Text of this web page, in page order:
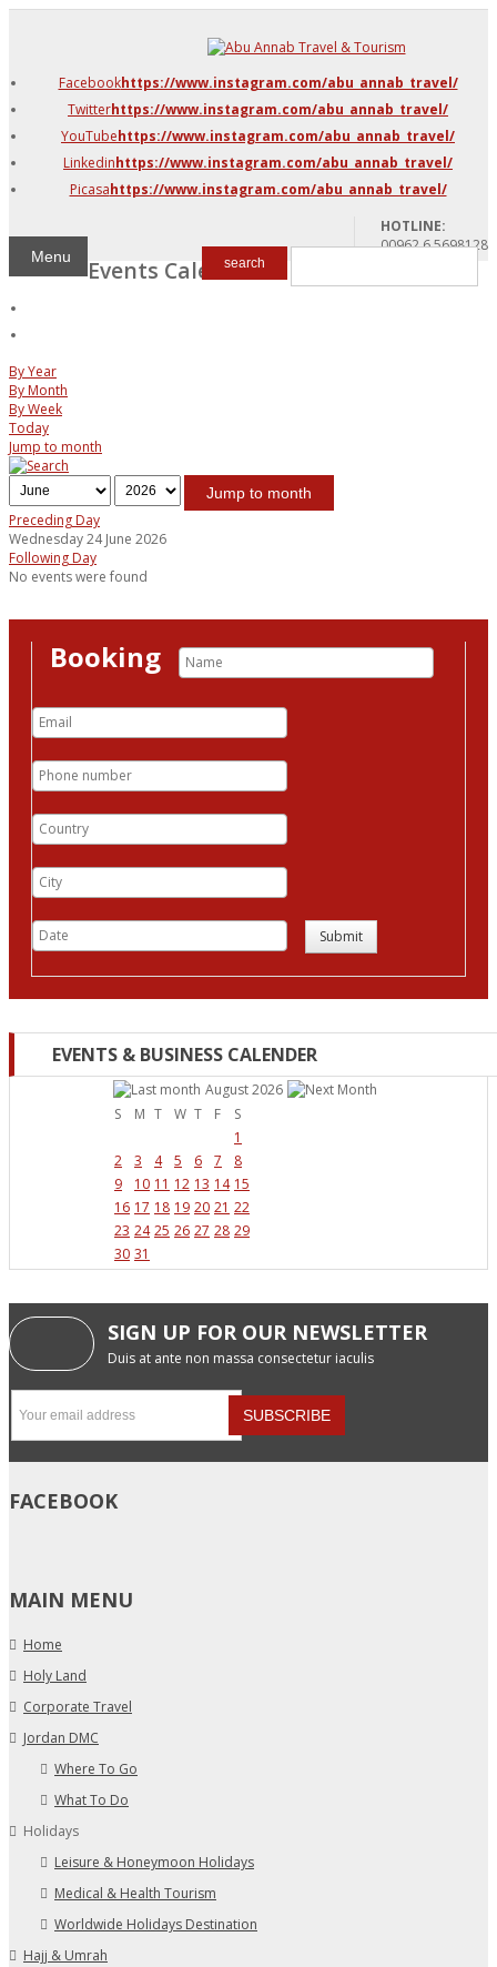
Azraq & Shawmari
The Dead Sea
Facebookhttps://www.instagram.com/abu_annab_travel/
Twitterhttps://www.instagram.com/abu_annab_travel/
YouTubehttps://www.instagram.com/abu_annab_travel/
Linkedinhttps://www.instagram.com/abu_annab_travel/
Picasahttps://www.instagram.com/abu_annab_travel/
HOTLINE:
00962 6 5698128
Menu search
Events Calendar
By Year
By Month
By Week
Today
Jump to month
Jump to month
Preceding Day
Wednesday 24 June 2026
Following Day
No events were found
Booking
Submit
EVENTS & BUSINESS CALENDER
August 2026
S
M T W T F
S
1
2
3 4 5 6 7
8
9
10 11 12 13 14 15
16 17 18 19 20 21 22
23 24 25 26 27 28 29
30 31
SIGN UP FOR OUR NEWSLETTER
Duis at ante non massa consectetur iaculis
FACEBOOK
MAIN MENU
Home
Holy Land
Corporate Travel
Jordan DMC
Where To Go
What To Do
Holidays
Leisure & Honeymoon Holidays
Medical & Health Tourism
Worldwide Holidays Destination
Hajj & Umrah